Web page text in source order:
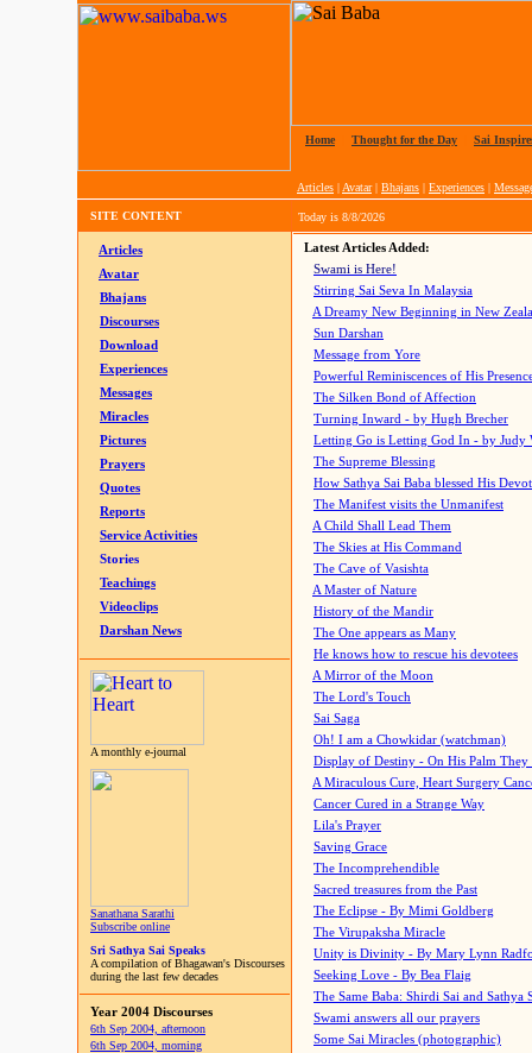
Home Thought for the Day Sai
Articles | Avatar| Bhajans | Experiences |
SITE CONTENT Today is 8/8/2026
Articles
Avatar
Bhajans
Discourses
Download
Experiences
Messages
Miracles
Pictures
Prayers
Quotes
Reports
Service Activities
Stories
Teachings
Videoclips
Darshan News
A monthly e-journal
Sanathana Sarathi
Subscribe online
Sri Sathya Sai Speaks
A compilation of Bhagawan's Discourses
during the last few decades
Year 2004 Discourses
6th Sep 2004, afternoon
6th Sep 2004, morning
Latest Articles Added:
Swami is Here!
Stirring Sai Seva In Malaysia
A Dreamy New Beginning in New
Sun Darshan
Message from Yore
Powerful Reminiscences of His
The Silken Bond of Affection
Turning Inward - by Hugh Brecher
Letting Go is Letting God In - by Judy
The Supreme Blessing
How Sathya Sai Baba blessed His
The Manifest visits the Unmanifest
A Child Shall Lead Them
The Skies at His Command
The Cave of Vasishta
A Master of Nature
History of the Mandir
The One appears as Many
He knows how to rescue his devotees
A Mirror of the Moon
The Lord's Touch
Sai Saga
Oh! I am a Chowkidar (watchman)
Display of Destiny - On His Palm They
A Miraculous Cure, Heart Surgery
Cancer Cured in a Strange Way
Lila's Prayer
Saving Grace
The Incomprehendible
Sacred treasures from the Past
The Eclipse - By Mimi Goldberg
The Virupaksha Miracle
Unity is Divinity - By Mary Lynn
Seeking Love - By Bea Flaig
The Same Baba: Shirdi Sai and Sathya
Swami answers all our prayers
Some Sai Miracles (photographic)